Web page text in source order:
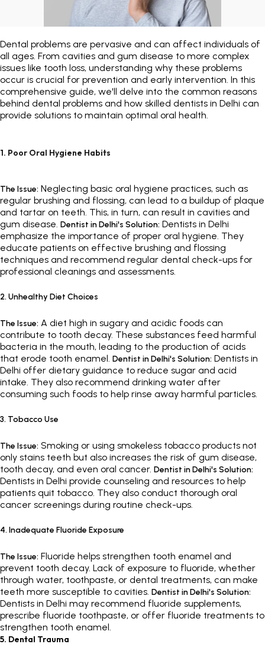
Painless Teeth Cleaning
Invisible Aligners
Orthodontic Braces
SEE ALL
Mini Implants
Keyhole Implants
Bone Grafting
SEE ALL
Dental problems are pervasive and can affect individuals of
all ages. From cavities and gum disease to more complex
issues like tooth loss, understanding why these problems
occur is crucial for prevention and early intervention. In this
comprehensive guide, we'll delve into the common reasons
behind dental problems and how skilled dentists in Delhi can
provide solutions to maintain optimal oral health.
1. Poor Oral Hygiene Habits
The Issue: Neglecting basic oral hygiene practices, such as
regular brushing and flossing, can lead to a buildup of plaque
and tartar on teeth. This, in turn, can result in cavities and
gum disease. Dentist in Delhi's Solution: Dentists in Delhi
emphasize the importance of proper oral hygiene. They
educate patients on effective brushing and flossing
techniques and recommend regular dental check-ups for
professional cleanings and assessments.
2. Unhealthy Diet Choices
The Issue: A diet high in sugary and acidic foods can
contribute to tooth decay. These substances feed harmful
bacteria in the mouth, leading to the production of acids
that erode tooth enamel. Dentist in Delhi's Solution: Dentists in
Delhi offer dietary guidance to reduce sugar and acid
intake. They also recommend drinking water after
consuming such foods to help rinse away harmful particles.
3. Tobacco Use
The Issue: Smoking or using smokeless tobacco products not
only stains teeth but also increases the risk of gum disease,
tooth decay, and even oral cancer. Dentist in Delhi's Solution:
Dentists in Delhi provide counseling and resources to help
patients quit tobacco. They also conduct thorough oral
cancer screenings during routine check-ups.
4. Inadequate Fluoride Exposure
The Issue: Fluoride helps strengthen tooth enamel and
prevent tooth decay. Lack of exposure to fluoride, whether
through water, toothpaste, or dental treatments, can make
teeth more susceptible to cavities. Dentist in Delhi's Solution:
Dentists in Delhi may recommend fluoride supplements,
prescribe fluoride toothpaste, or offer fluoride treatments to
strengthen tooth enamel.
5. Dental Trauma